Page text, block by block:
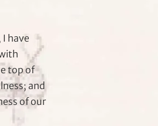
have
top of
and
of our